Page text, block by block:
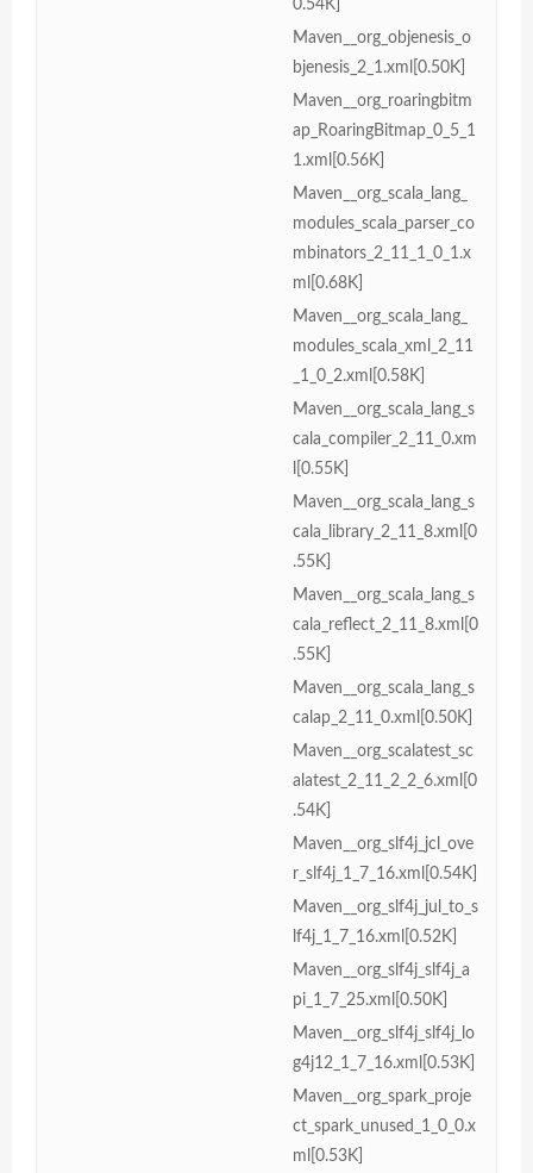
0.54K]
Maven__org_objenesis_o
bjenesis_2_1.xml[0.50K]
Maven__org_roaringbitm
ap_RoaringBitmap_0_5_1
1.xml[0.56K]
Maven__org_scala_lang_
modules_scala_parser_co
mbinators_2_11_1_0_1.x
ml[0.68K]
Maven__org_scala_lang_
modules_scala_xml_2_11
_1_0_2.xml[0.58K]
Maven__org_scala_lang_s
cala_compiler_2_11_0.xm
l[0.55K]
Maven__org_scala_lang_s
cala_library_2_11_8.xml[0
.55K]
Maven__org_scala_lang_s
cala_reflect_2_11_8.xml[0
.55K]
Maven__org_scala_lang_s
calap_2_11_0.xml[0.50K]
Maven__org_scalatest_sc
alatest_2_11_2_2_6.xml[0
.54K]
Maven__org_slf4j_jcl_ove
r_slf4j_1_7_16.xml[0.54K]
Maven__org_slf4j_jul_to_s
lf4j_1_7_16.xml[0.52K]
Maven__org_slf4j_slf4j_a
pi_1_7_25.xml[0.50K]
Maven__org_slf4j_slf4j_lo
g4j12_1_7_16.xml[0.53K]
Maven__org_spark_proje
ct_spark_unused_1_0_0.x
ml[0.53K]